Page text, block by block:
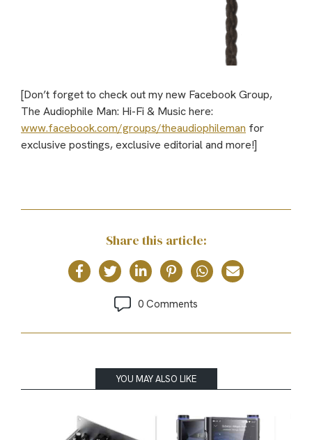
[Don’t forget to check out my new Facebook Group,
The Audiophile Man: Hi-Fi & Music here:
www.facebook.com/groups/theaudiophileman for
exclusive postings, exclusive editorial and more!]
Share this article:
0 Comments
YOU MAY ALSO LIKE